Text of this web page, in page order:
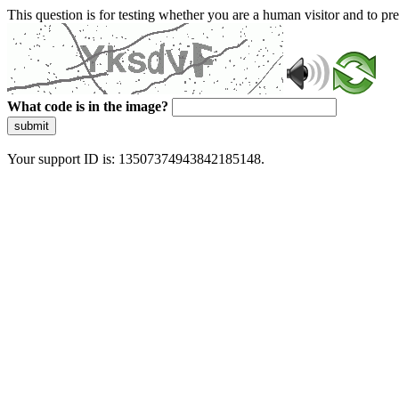
This question is for testing whether you are a human visitor and to
What code is in the image?
submit
Your support ID is: 13507374943842185148.